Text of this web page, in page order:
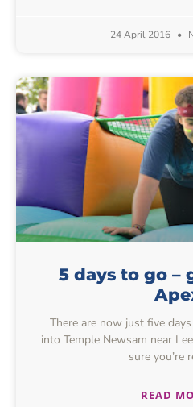
24 April 2016
5 days to go –
There are now just five
into Temple Newsam near
sure you’re
READ